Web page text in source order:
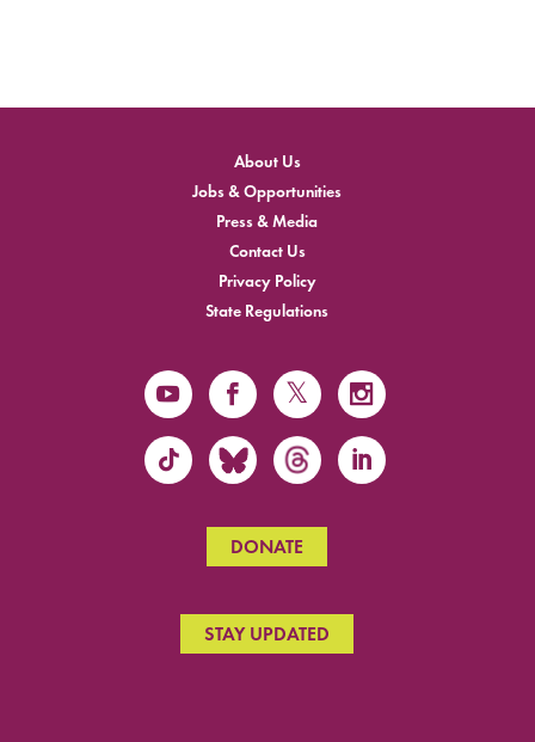
About Us
Jobs & Opportunities
Press & Media
Contact Us
Privacy Policy
State Regulations
DONATE
STAY UPDATED